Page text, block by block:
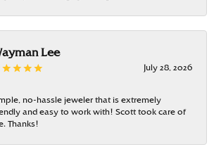
Lee
July 28, 2026
no-hassle jeweler that is extremely
and easy to work with! Scott took care of
Thanks!